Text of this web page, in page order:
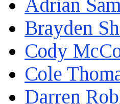
Adrian
Brayden
Cody
Cole
Darren